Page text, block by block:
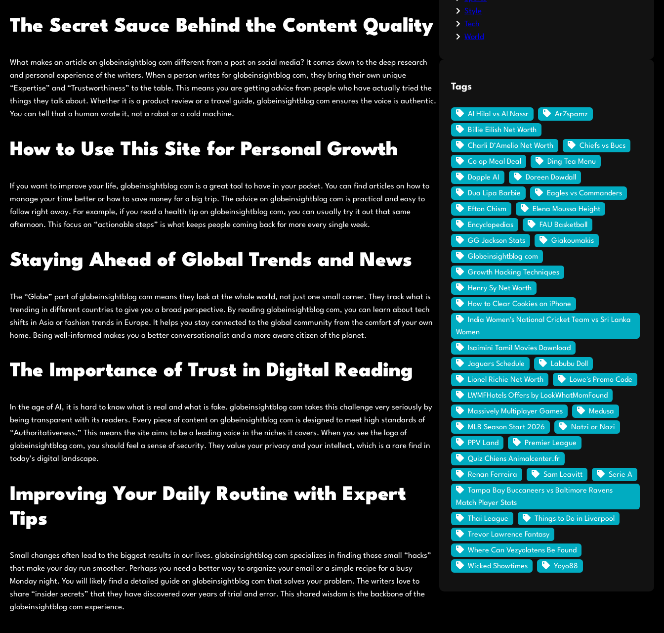
The Secret Sauce Behind the Content Quality
What makes an article on globeinsightblog com different from a post on social media? It comes down to the deep research
and personal experience of the writers. When a person writes for globeinsightblog com, they bring their own unique
“Expertise” and “Trustworthiness” to the table. This means you are getting advice from people who have actually tried the
things they talk about. Whether it is a product review or a travel guide, globeinsightblog com ensures the voice is authentic.
You can tell that a human wrote it, not a robot or a cold machine.
How to Use This Site for Personal Growth
If you want to improve your life, globeinsightblog com is a great tool to have in your pocket. You can find articles on how to
manage your time better or how to save money for a big trip. The advice on globeinsightblog com is practical and easy to
follow right away. For example, if you read a health tip on globeinsightblog com, you can usually try it out that same
afternoon. This focus on “actionable steps” is what keeps people coming back for more every single week.
Staying Ahead of Global Trends and News
The “Globe” part of globeinsightblog com means they look at the whole world, not just one small corner. They track what is
trending in different countries to give you a broad perspective. By reading globeinsightblog com, you can learn about tech
shifts in Asia or fashion trends in Europe. It helps you stay connected to the global community from the comfort of your own
home. Being well-informed makes you a better conversationalist and a more aware citizen of the planet.
The Importance of Trust in Digital Reading
In the age of AI, it is hard to know what is real and what is fake. globeinsightblog com takes this challenge very seriously by
being transparent with its readers. Every piece of content on globeinsightblog com is designed to meet high standards of
“Authoritativeness.” This means the site aims to be a leading voice in the niches it covers. When you see the logo of
globeinsightblog com, you should feel a sense of security. They value your privacy and your intellect, which is a rare find in
today’s digital landscape.
Improving Your Daily Routine with Expert
Tips
Small changes often lead to the biggest results in our lives. globeinsightblog com specializes in finding those small “hacks”
that make your day run smoother. Perhaps you need a better way to organize your email or a simple recipe for a busy
Monday night. You will likely find a detailed guide on globeinsightblog com that solves your problem. The writers love to
share “insider secrets” that they have discovered over years of trial and error. This shared wisdom is the backbone of the
globeinsightblog com experience.
Style
Tech
World
Tags
Al Hilal vs Al Nassr Ar7spamz
Billie Eilish Net Worth
Charli D’Amelio Net Worth Chiefs vs Bucs
Co op Meal Deal Ding Tea Menu
Dopple AI Doreen Dowdall
Dua Lipa Barbie Eagles vs Commanders
Efton Chism Elena Moussa Height
Encyclopedias FAU Basketball
GG Jackson Stats Giakoumakis
Globeinsightblog com
Growth Hacking Techniques
Henry Sy Net Worth
How to Clear Cookies on iPhone
India Women's National Cricket Team vs Sri Lanka
Women
Isaimini Tamil Movies Download
Jaguars Schedule Labubu Doll
Lionel Richie Net Worth Lowe's Promo Code
LWMFHotels Offers by LookWhatMomFound
Massively Multiplayer Games Medusa
MLB Season Start 2026 Natzi or Nazi
PPV Land Premier League
Quiz Chiens Animalcenter.fr
Renan Ferreira Sam Leavitt Serie A
Tampa Bay Buccaneers vs Baltimore Ravens
Match Player Stats
Thai League Things to Do in Liverpool
Trevor Lawrence Fantasy
Where Can Vezyolatens Be Found
Wicked Showtimes Yoyo88